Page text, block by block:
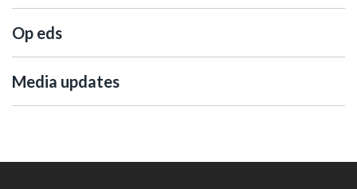
Op eds
Media updates